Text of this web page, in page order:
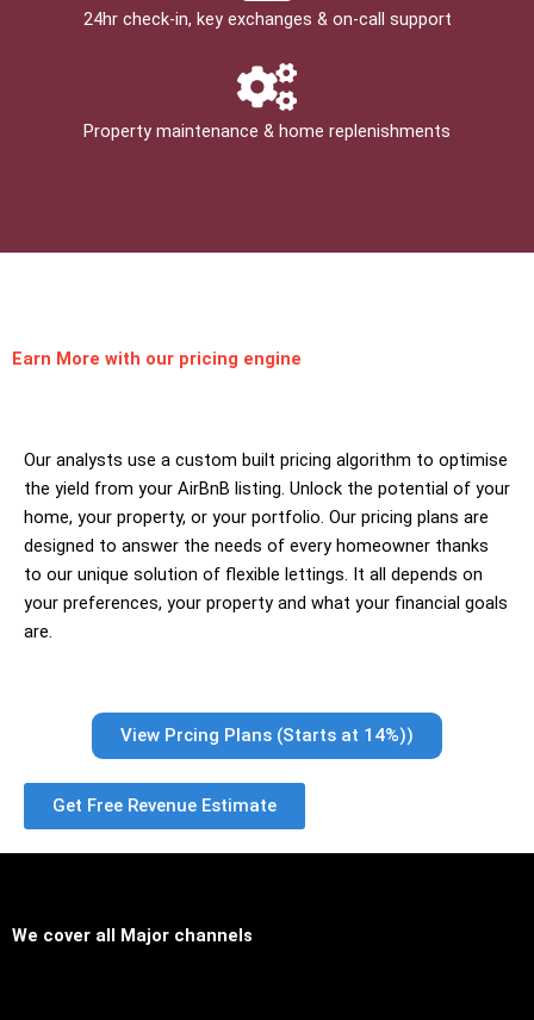
24hr check­-in, key exchanges & on-call support
Property maintenance & home replenishments
Earn More with our pricing engine
Our analysts use a custom built pricing algorithm to optimise
the yield from your AirBnB listing. Unlock the potential of your
home, your property, or your portfolio. Our pricing plans are
designed to answer the needs of every homeowner thanks
to our unique solution of flexible lettings. It all depends on
your preferences, your property and what your financial goals
are.
View Prcing Plans (Starts at 14%))
Get Free Revenue Estimate
We cover all Major channels